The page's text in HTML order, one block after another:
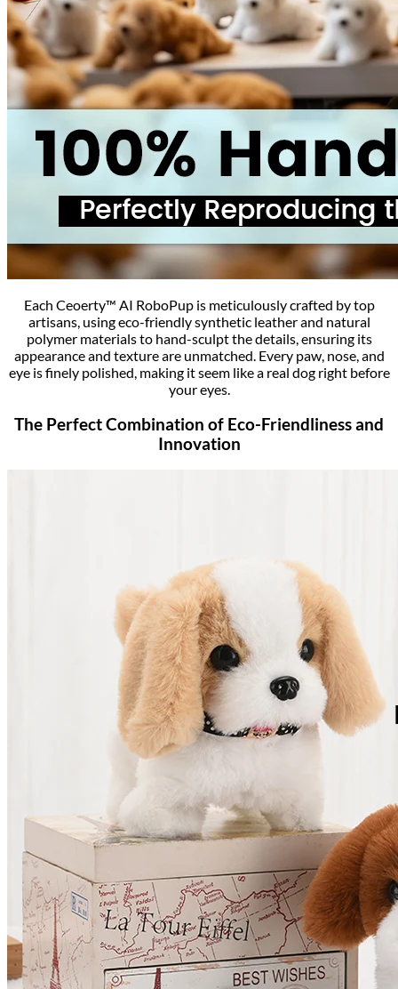
Each Ceoerty™ AI RoboPup is meticulously crafted by top
artisans, using eco-friendly synthetic leather and natural
polymer materials to hand-sculpt the details, ensuring its
appearance and texture are unmatched. Every paw, nose, and
eye is finely polished, making it seem like a real dog right before
your eyes.
The Perfect Combination of Eco-Friendliness and
Innovation